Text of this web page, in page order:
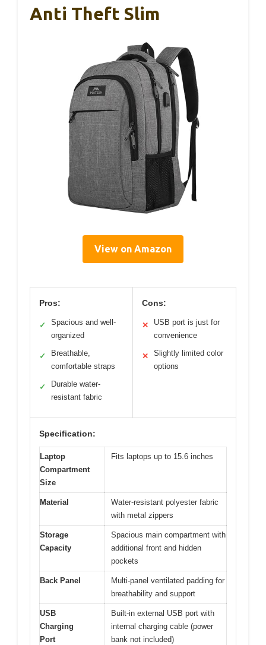
Anti Theft Slim
View on Amazon
Pros:
✓
Spacious and well-
organized
✓
Breathable,
comfortable straps
✓
Durable water-
resistant fabric
Cons:
✕
USB port is just for
convenience
✕
Slightly limited color
options
Specification:
Laptop
Compartment
Size
Fits laptops up to 15.6 inches
Material
Water-resistant polyester fabric
with metal zippers
Storage
Capacity
Spacious main compartment with
additional front and hidden
pockets
Back Panel
Multi-panel ventilated padding for
breathability and support
USB
Charging
Port
Built-in external USB port with
internal charging cable (power
bank not included)